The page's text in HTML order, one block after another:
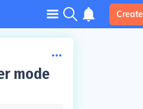
Create
mode